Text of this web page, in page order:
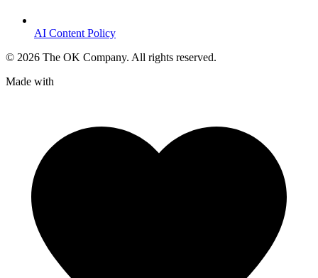
AI Content Policy
© 2026 The OK Company. All rights reserved.
Made with